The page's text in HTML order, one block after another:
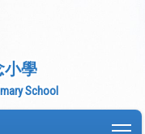
小學
School